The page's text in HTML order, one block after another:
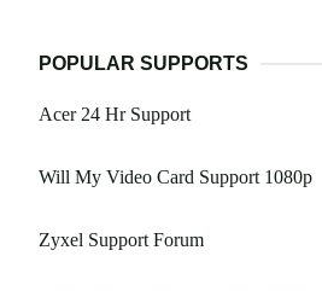
POPULAR SUPPORTS
Acer 24 Hr Support
Will My Video Card Support 1080p
Zyxel Support Forum